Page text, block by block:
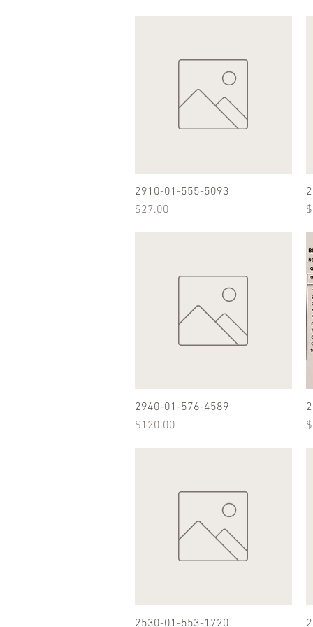
Quick View
2910-01-555-5093
Price
$27.00
Quick View
2940-01-576-4589
Price
$120.00
Quick View
2530-01-553-1720